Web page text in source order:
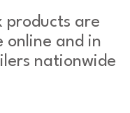
products are
online and in
nationwide